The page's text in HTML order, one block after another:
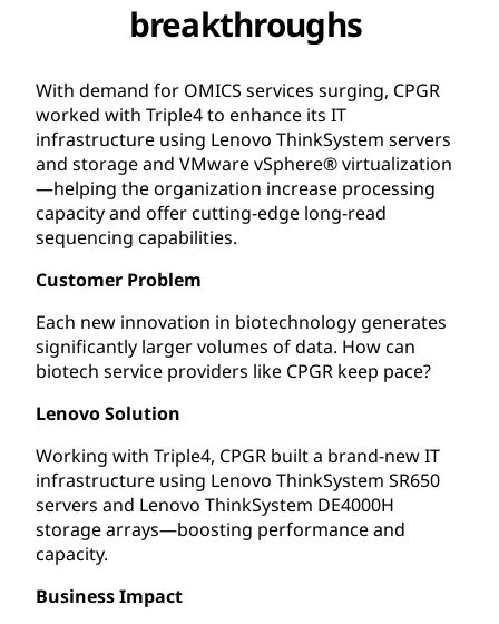
breakthroughs
With demand for OMICS services surging, CPGR
worked with Triple4 to enhance its IT
infrastructure using Lenovo ThinkSystem servers
and storage and VMware vSphere® virtualization
—helping the organization increase processing
capacity and offer cutting-edge long-read
sequencing capabilities.
Customer Problem
Each new innovation in biotechnology generates
significantly larger volumes of data. How can
biotech service providers like CPGR keep pace?
Lenovo Solution
Working with Triple4, CPGR built a brand-new IT
infrastructure using Lenovo ThinkSystem SR650
servers and Lenovo ThinkSystem DE4000H
storage arrays—boosting performance and
capacity.
Business Impact